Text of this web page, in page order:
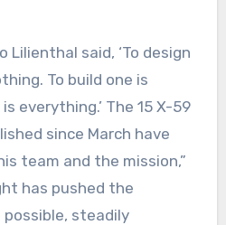
Lilienthal said, ‘To design
To build one is
everything.’ The 15 X-59
since March have
team and the mission,”
has pushed the
possible, steadily